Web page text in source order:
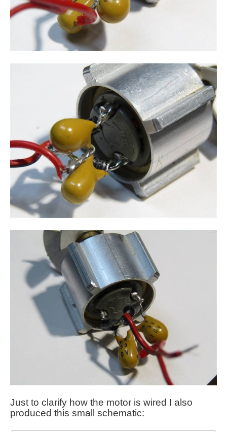
Just to clarify how the motor is wired I also
produced this small schematic: